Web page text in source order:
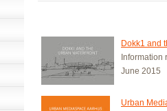
Dokk1 and
Information
June 2015
Urban